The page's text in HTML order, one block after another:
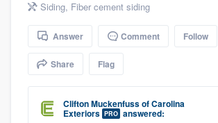
Siding, Fiber cement siding
Answer Comment Follow
Share Flag
Clifton MuckenfussofCarolina
Exteriors PRO answered:
Welcome to our
community of quality